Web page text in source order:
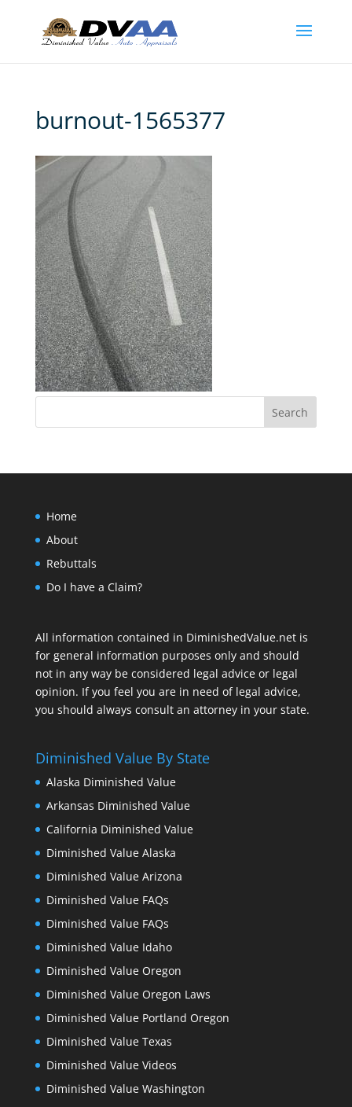
burnout-1565377
Home
About
Rebuttals
Do I have a Claim?
All information contained in DiminishedValue.net is
for general information purposes only and should
not in any way be considered legal advice or legal
opinion. If you feel you are in need of legal advice,
you should always consult an attorney in your state.
Diminished Value By State
Alaska Diminished Value
Arkansas Diminished Value
California Diminished Value
Diminished Value Alaska
Diminished Value Arizona
Diminished Value FAQs
Diminished Value FAQs
Diminished Value Idaho
Diminished Value Oregon
Diminished Value Oregon Laws
Diminished Value Portland Oregon
Diminished Value Texas
Diminished Value Videos
Diminished Value Washington